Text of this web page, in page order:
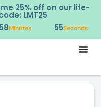
25% off on our life-
LMT25
58Minutes 55Seconds